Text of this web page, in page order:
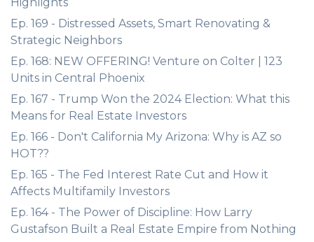
Ep. 169 - Distressed Assets, Smart Renovating &
Strategic Neighbors
Ep. 168: NEW OFFERING! Venture on Colter | 123
Units in Central Phoenix
Ep. 167 - Trump Won the 2024 Election: What this
Means for Real Estate Investors
Ep. 166 - Don't California My Arizona: Why is AZ so
HOT??
Ep. 165 - The Fed Interest Rate Cut and How it
Affects Multifamily Investors
Ep. 164 - The Power of Discipline: How Larry
Gustafson Built a Real Estate Empire from Nothing